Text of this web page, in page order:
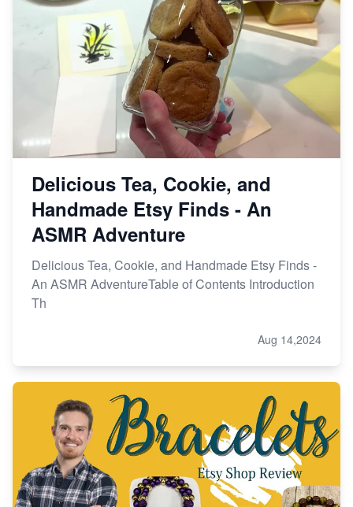
Delicious Tea, Cookie, and
Handmade Etsy Finds - An
ASMR Adventure
Delicious Tea, Cookie, and Handmade Etsy Finds -
An ASMR AdventureTable of Contents Introduction
Th
Aug 14,2024